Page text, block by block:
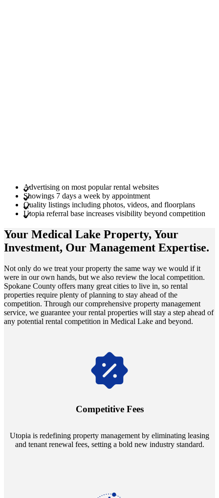
Advertising on most popular rental websites
Showings 7 days a week by appointment
Quality listings including photos, videos, and floorplans
Utopia referral base increases visibility beyond competition
Your Medical Lake Property, Your
Investment, Our Management Expertise.
Not only do we treat your property the same way we would if it
were in our own hands, but we also review the local competition.
Spokane County offers many great cities to live in, so rental
properties require plenty of planning to stay ahead of the
competition. Through our comprehensive property management
service, we guarantee your rental properties will stay a step ahead of
any potential rental competition in Medical Lake and beyond.
Competitive Fees
Utopia is redefining property management by eliminating leasing
and tenant renewal fees, setting a bold new industry standard.
Navigate the changing economic landscapes with Utopia's
annually and enjoy mutual flexibility during property sales, securing